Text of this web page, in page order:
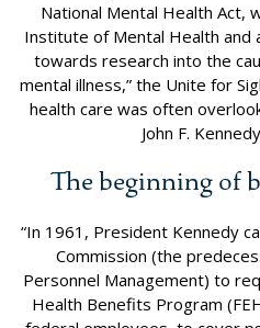
National Mental Health Act,
Institute of Mental Health and
towards research into the
mental illness,” the Unite for
health care was often
John F.
The beginning of
“In 1961, President Kennedy
Commission (the
Personnel Management) to
Health Benefits Program